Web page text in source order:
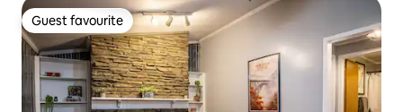
Guest favourite
Guest favourite